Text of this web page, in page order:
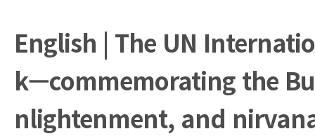
English | The UN
k—commemorating the
nlightenment, and